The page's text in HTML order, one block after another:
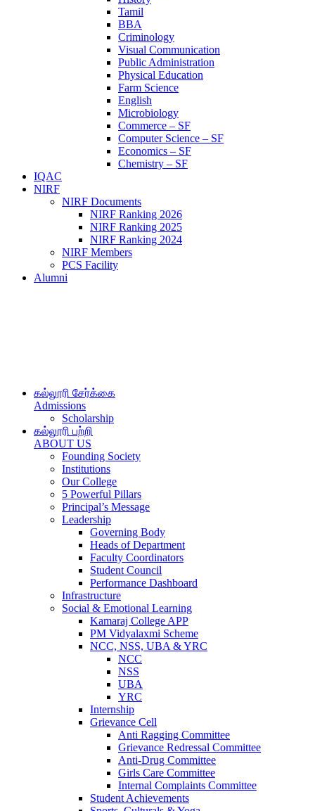
Tamil
BBA
Criminology
Visual Communication
Public Administration
Physical Education
Farm Science
English
Microbiology
Commerce – SF
Computer Science – SF
Economics – SF
Chemistry – SF
IQAC
NIRF
NIRF Documents
NIRF Ranking 2026
NIRF Ranking 2025
NIRF Ranking 2024
NIRF Members
PCS Facility
Alumni
கல்லூரி சேர்க்கை
Admissions
Scholarship
கல்லூரி பற்றி
ABOUT US
Founding Society
Institutions
Our College
5 Powerful Pillars
Principal’s Message
Leadership
Governing Body
Heads of Department
Faculty Coordinators
Student Council
Performance Dashboard
Infrastructure
Social & Emotional Learning
Kamaraj College APP
PM Vidyalaxmi Scheme
NCC, NSS, UBA & YRC
NCC
NSS
UBA
YRC
Internship
Grievance Cell
Anti Ragging Committee
Grievance Redressal Committee
Anti-Drug Committee
Girls Care Committee
Internal Complaints Committee
Student Achievements